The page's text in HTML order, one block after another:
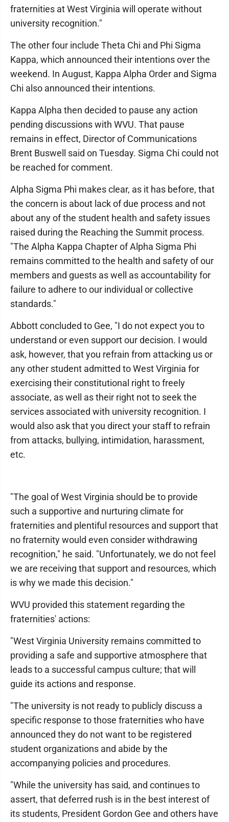
fraternities at West Virginia will operate without
university recognition."
The other four include Theta Chi and Phi Sigma
Kappa, which announced their intentions over the
weekend. In August, Kappa Alpha Order and Sigma
Chi also announced their intentions.
Kappa Alpha then decided to pause any action
pending discussions with WVU. That pause
remains in effect, Director of Communications
Brent Buswell said on Tuesday. Sigma Chi could not
be reached for comment.
Alpha Sigma Phi makes clear, as it has before, that
the concern is about lack of due process and not
about any of the student health and safety issues
raised during the Reaching the Summit process.
"The Alpha Kappa Chapter of Alpha Sigma Phi
remains committed to the health and safety of our
members and guests as well as accountability for
failure to adhere to our individual or collective
standards."
Abbott concluded to Gee, "I do not expect you to
understand or even support our decision. I would
ask, however, that you refrain from attacking us or
any other student admitted to West Virginia for
exercising their constitutional right to freely
associate, as well as their right not to seek the
services associated with university recognition. I
would also ask that you direct your staff to refrain
from attacks, bullying, intimidation, harassment,
etc.
"The goal of West Virginia should be to provide
such a supportive and nurturing climate for
fraternities and plentiful resources and support that
no fraternity would even consider withdrawing
recognition," he said. "Unfortunately, we do not feel
we are receiving that support and resources, which
is why we made this decision."
WVU provided this statement regarding the
fraternities' actions:
"West Virginia University remains committed to
providing a safe and supportive atmosphere that
leads to a successful campus culture; that will
guide its actions and response.
"The university is not ready to publicly discuss a
specific response to those fraternities who have
announced they do not want to be registered
student organizations and abide by the
accompanying policies and procedures.
"While the university has said, and continues to
assert, that deferred rush is in the best interest of
its students, President Gordon Gee and others have